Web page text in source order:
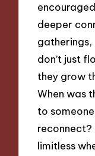
deeper
gatherings,
don’t just
they grow
When was
to
limitless